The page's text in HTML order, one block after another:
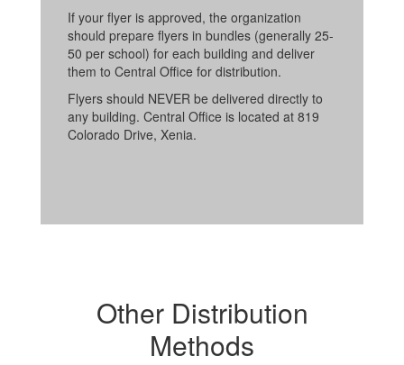
If your flyer is approved, the organization
should prepare flyers in bundles (generally 25-
50 per school) for each building and deliver
them to Central Office for distribution.
Flyers should NEVER be delivered directly to
any building. Central Office is located at 819
Colorado Drive, Xenia.
Other Distribution
Methods